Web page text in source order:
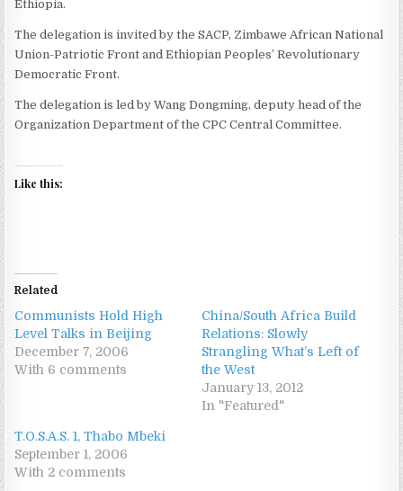
Ethiopia.
The delegation is invited by the SACP, Zimbawe African National
Union-Patriotic Front and Ethiopian Peoples’ Revolutionary
Democratic Front.
The delegation is led by Wang Dongming, deputy head of the
Organization Department of the CPC Central Committee.
Like this:
Related
Communists Hold High
Level Talks in Beijing
December 7, 2006
With 6 comments
China/South Africa Build
Relations: Slowly
Strangling What’s Left of
the West
January 13, 2012
In "Featured"
T.O.S.A.S. 1, Thabo Mbeki
September 1, 2006
With 2 comments